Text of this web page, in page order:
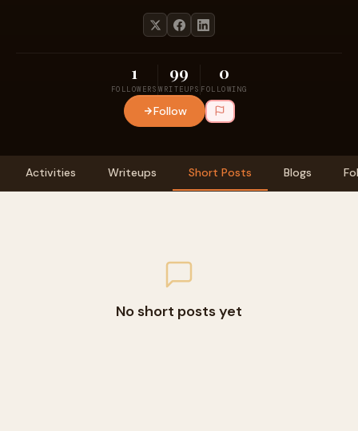
1
FOLLOWERS
99
WRITEUPS
0
FOLLOWING
Follow
Activities Writeups Short Posts Blogs
No short posts yet